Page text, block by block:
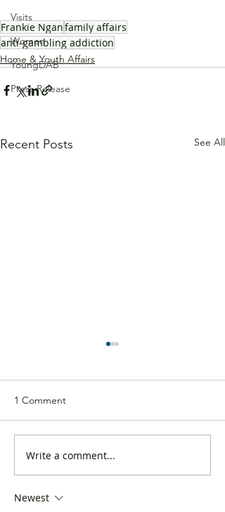
Visits
Women
YoungDAB
Press Release
Frankie Nganfamily affairs
anti-gambling addiction
Home & Youth Affairs
Recent Posts See All
The DAB urged to
expedite review of library
national security
1 Comment
Write a comment...
Newest